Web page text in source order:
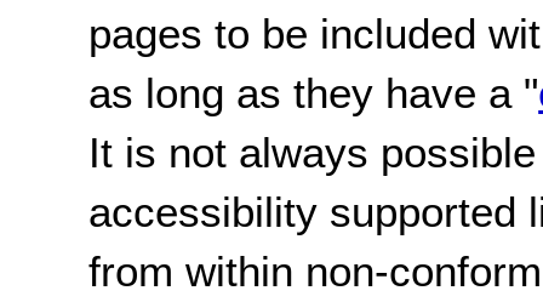
pages to be included
as long as they have a "
It is not always
accessibility supported
from within non-